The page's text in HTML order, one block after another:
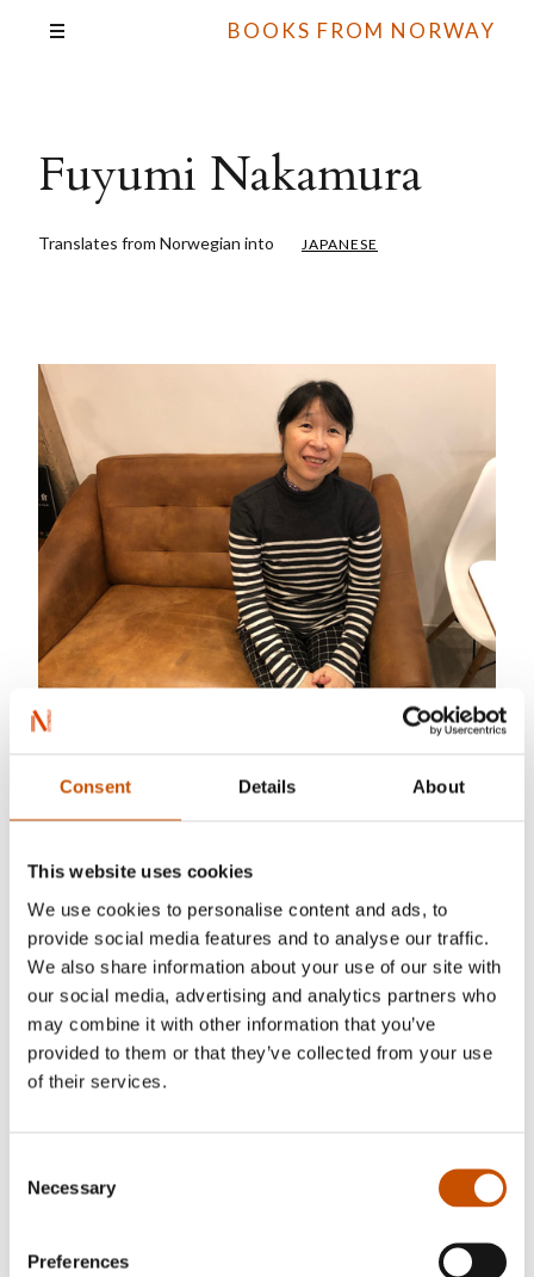
Consent Details About
This website uses cookies
We use cookies to personalise content and ads, to
provide social media features and to analyse our traffic.
We also share information about your use of our site with
our social media, advertising and analytics partners who
may combine it with other information that you’ve
provided to them or that they’ve collected from your use
of their services.
Selection
Necessary
Preferences
BOOKS FROM NORWAY
Fuyumi Nakamura
Translates from Norwegian into JAPANESE
a literary translator from Norwegian into
Japanese 5 years. I have translated several
nonfiction books and essays. I am quality-
oriented. In addition, I always make sure to check
my work in order to secure that there are no
mistakes or errors in the translated text. It is great
pleasure for me to read and translate Norwegian